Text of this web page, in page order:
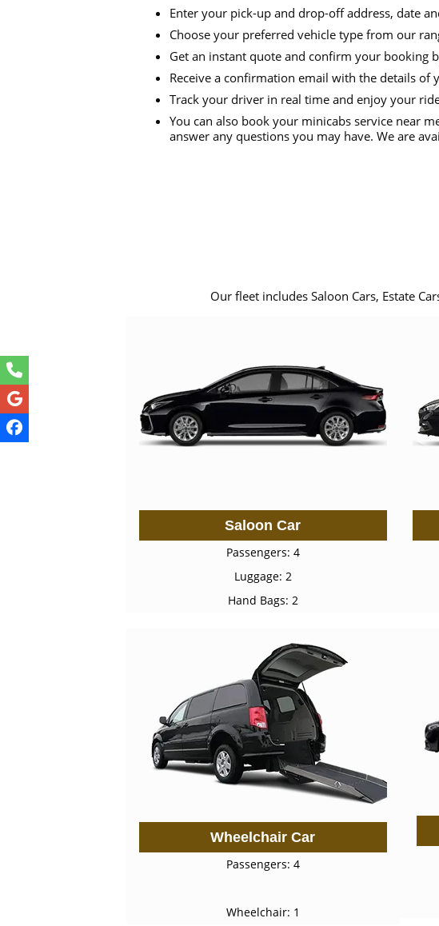
Enter your pick-up and drop-off address, date
Choose your preferred vehicle type from our
Get an instant quote and confirm your booking
Receive a confirmation email with the details of
Track your driver in real time and enjoy your
You can also book your minicabs service near
answer any questions you may have. We are
Our fleet includes Saloon Cars, Estate
Saloon Car
Passengers: 4
Luggage: 2
Hand Bags: 2
Wheelchair Car
Passengers: 4
Wheelchair: 1